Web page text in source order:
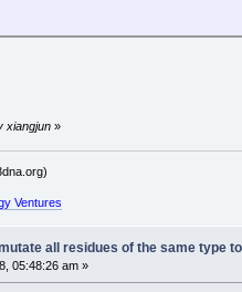
xiangjun»
Ventures
all residues of the same type
05:48:26 am »